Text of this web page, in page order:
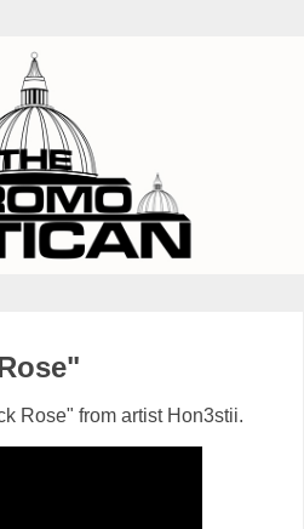
Rose" from artist Hon3stii.